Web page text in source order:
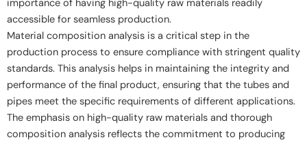
importance of having high-quality raw materials readily
accessible for seamless production.
Material composition analysis is a critical step in the
production process to ensure compliance with stringent quality
standards. This analysis helps in maintaining the integrity and
performance of the final product, ensuring that the tubes and
pipes meet the specific requirements of different applications.
The emphasis on high-quality raw materials and thorough
composition analysis reflects the commitment to producing